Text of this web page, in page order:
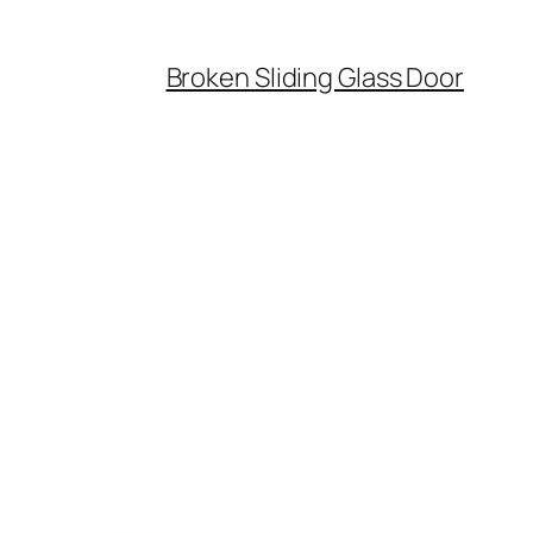
Broken Sliding Glass Door